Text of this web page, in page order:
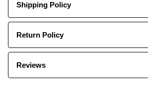
Shipping Policy
Return Policy
Reviews